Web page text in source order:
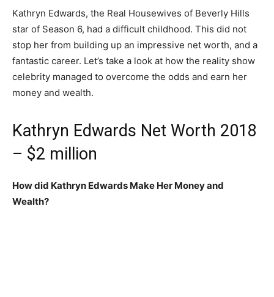
Kathryn Edwards, the Real Housewives of Beverly Hills
star of Season 6, had a difficult childhood. This did not
stop her from building up an impressive net worth, and a
fantastic career. Let’s take a look at how the reality show
celebrity managed to overcome the odds and earn her
money and wealth.
Kathryn Edwards Net Worth 2018
– $2 million
How did Kathryn Edwards Make Her Money and
Wealth?